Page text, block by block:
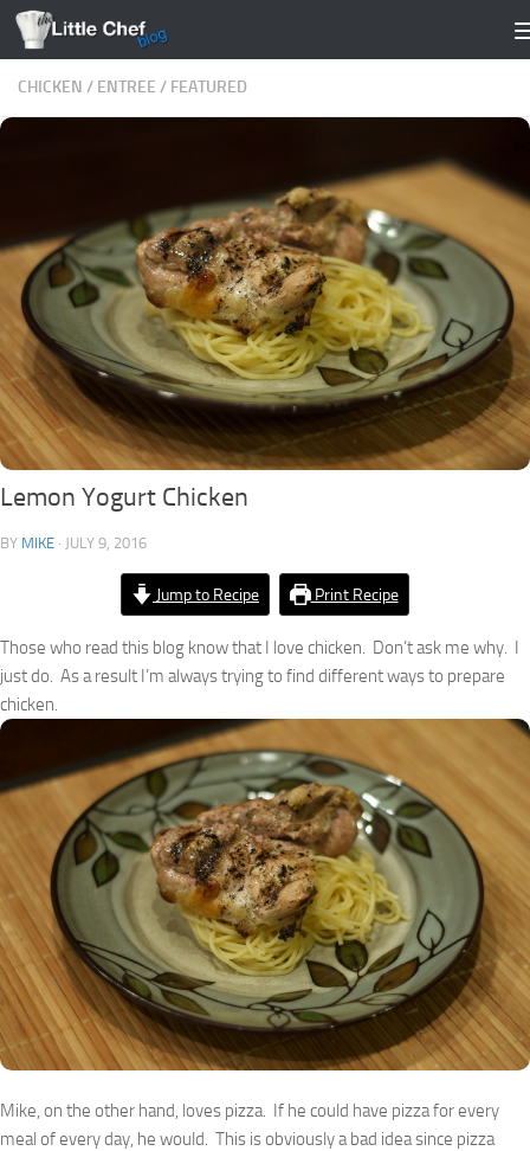
Skip to content
CHICKEN / ENTREE / FEATURED
Lemon Yogurt Chicken
BY MIKE · JULY 9, 2016
Jump to Recipe Print Recipe
Those who read this blog know that I love chicken. Don’t ask me why. I
just do. As a result I’m always trying to find different ways to prepare
chicken.
Mike, on the other hand, loves pizza. If he could have pizza for every
meal of every day, he would. This is obviously a bad idea since pizza